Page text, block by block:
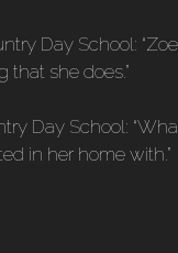
Day School:
she does.”
Day School:
in her home with.”